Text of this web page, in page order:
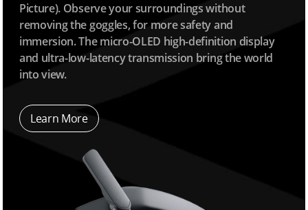
Picture). Observe your surroundings without
removing the goggles, for more safety and
immersion. The micro-OLED high-definition display
and ultra-low-latency transmission bring the world
into view.
Learn More